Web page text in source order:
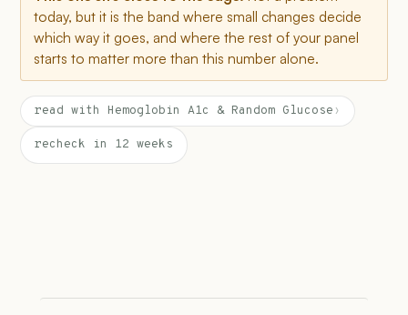
today, but it is the band where small changes decide
which way it goes, and where the rest of your panel
starts to matter more than this number alone.
read with Hemoglobin A1c & Random Glucose ›
recheck in 12 weeks